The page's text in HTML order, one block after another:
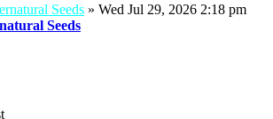
Seeds » Wed Jul 29, 2026 2:18 pm
Seeds